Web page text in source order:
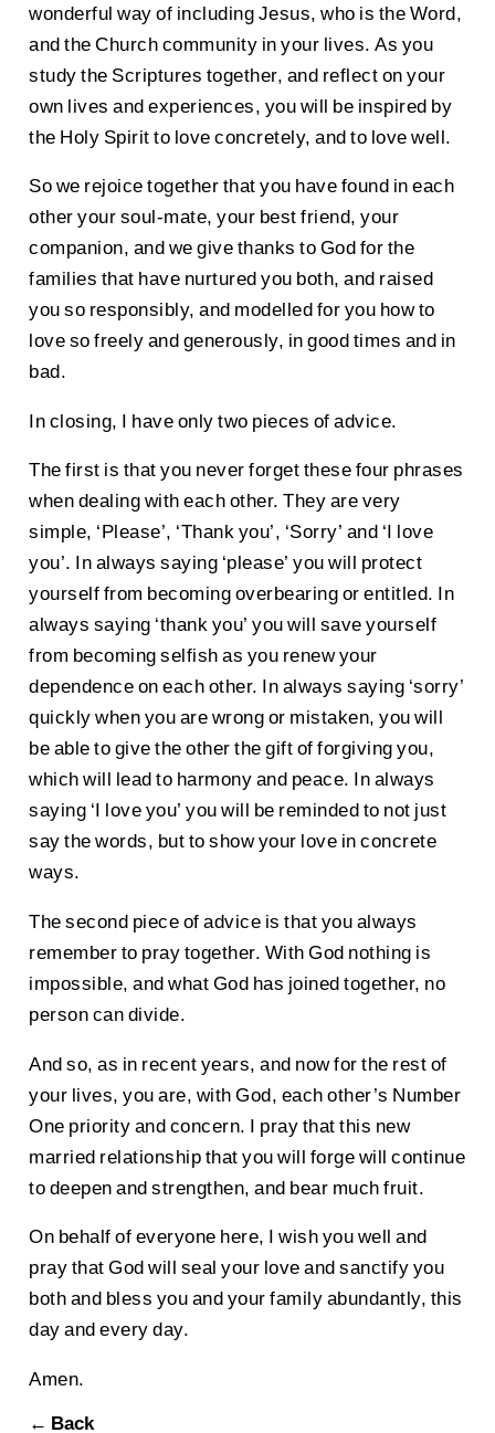
wonderful way of including Jesus, who is the Word,
and the Church community in your lives. As you
study the Scriptures together, and reflect on your
own lives and experiences, you will be inspired by
the Holy Spirit to love concretely, and to love well.
So we rejoice together that you have found in each
other your soul-mate, your best friend, your
companion, and we give thanks to God for the
families that have nurtured you both, and raised
you so responsibly, and modelled for you how to
love so freely and generously, in good times and in
bad.
In closing, I have only two pieces of advice.
The first is that you never forget these four phrases
when dealing with each other. They are very
simple, ‘Please’, ‘Thank you’, ‘Sorry’ and ‘I love
you’. In always saying ‘please’ you will protect
yourself from becoming overbearing or entitled. In
always saying ‘thank you’ you will save yourself
from becoming selfish as you renew your
dependence on each other. In always saying ‘sorry’
quickly when you are wrong or mistaken, you will
be able to give the other the gift of forgiving you,
which will lead to harmony and peace. In always
saying ‘I love you’ you will be reminded to not just
say the words, but to show your love in concrete
ways.
The second piece of advice is that you always
remember to pray together. With God nothing is
impossible, and what God has joined together, no
person can divide.
And so, as in recent years, and now for the rest of
your lives, you are, with God, each other’s Number
One priority and concern. I pray that this new
married relationship that you will forge will continue
to deepen and strengthen, and bear much fruit.
On behalf of everyone here, I wish you well and
pray that God will seal your love and sanctify you
both and bless you and your family abundantly, this
day and every day.
Amen.
← Back